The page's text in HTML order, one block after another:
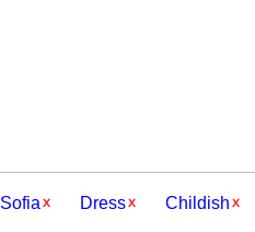
Sofia Dress Childish